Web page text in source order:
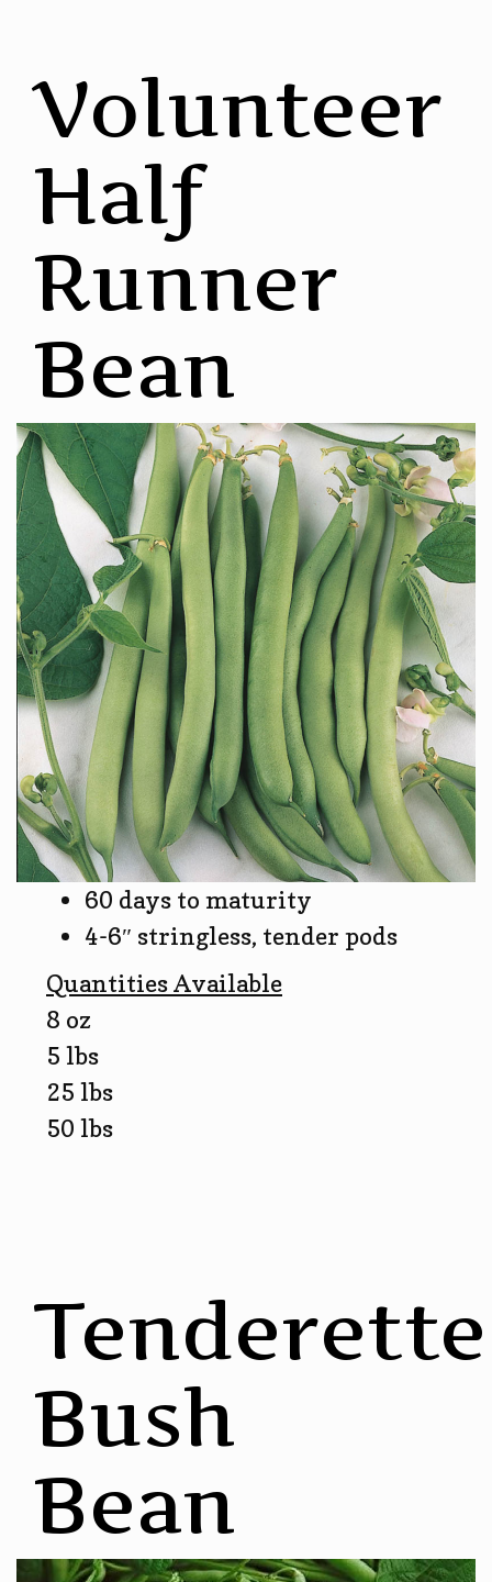
Volunteer
Half
Runner
Bean
60 days to maturity
4-6″ stringless, tender pods
Quantities Available
8 oz
5 lbs
25 lbs
50 lbs
Tenderette
Bush
Bean